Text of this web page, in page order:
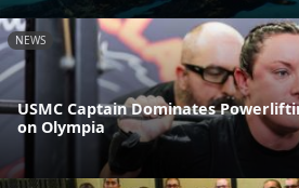
NEWS
USMC Captain Dominates
on Olympia